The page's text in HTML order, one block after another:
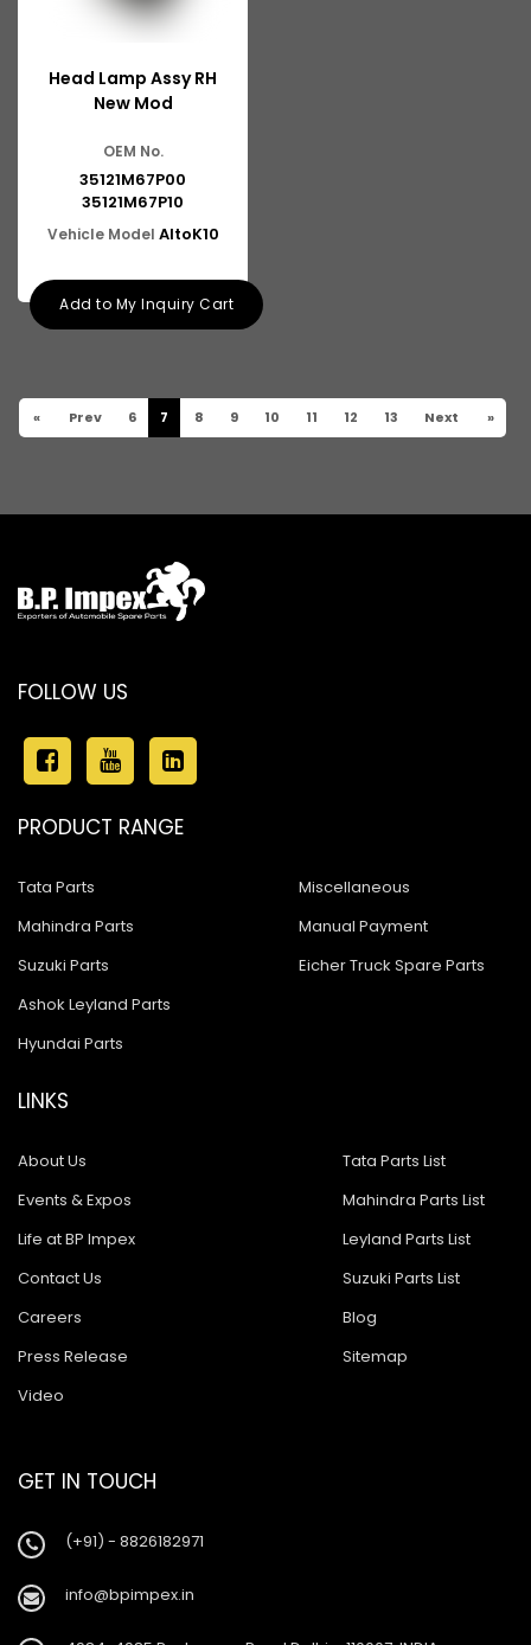
Head Lamp Assy RH
New Mod
OEM No.
35121M67P00
35121M67P10
Vehicle Model AltoK10
Add to My Inquiry Cart
« Prev 6 7 8 9 10 11 12 13 Next »
FOLLOW US
PRODUCT RANGE
Tata Parts
Mahindra Parts
Suzuki Parts
Ashok Leyland Parts
Hyundai Parts
Miscellaneous
Manual Payment
Eicher Truck Spare Parts
LINKS
About Us
Events & Expos
Life at BP Impex
Contact Us
Careers
Press Release
Video
Tata Parts List
Mahindra Parts List
Leyland Parts List
Suzuki Parts List
Blog
Sitemap
GET IN TOUCH
(+91) - 8826182971
info@bpimpex.in